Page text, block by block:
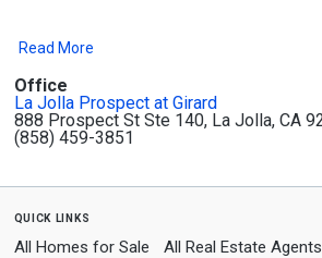
Read More
Office
La Jolla Prospect at Girard
888 Prospect St Ste 140, La Jolla, CA
(858) 459-3851
quick links
All Homes for Sale All Real Estate Agents